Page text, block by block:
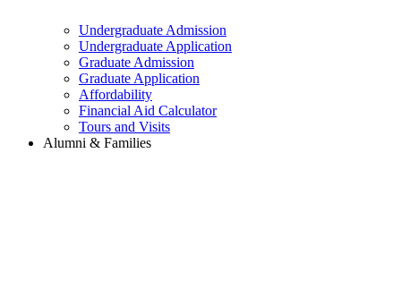
Undergraduate Admission
Undergraduate Application
Graduate Admission
Graduate Application
Affordability
Financial Aid Calculator
Tours and Visits
Alumni & Families